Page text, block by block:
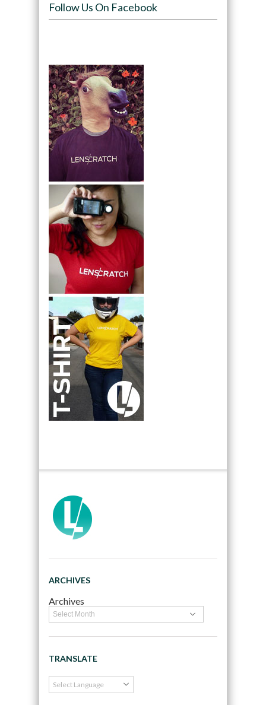
Follow Us On Facebook
ARCHIVES
Archives
TRANSLATE